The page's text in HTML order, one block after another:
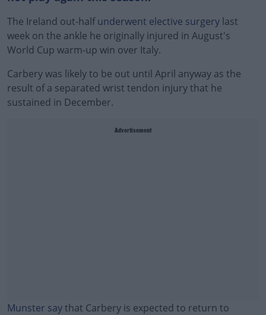
The Ireland out-halfunderwent elective surgery last
week on the ankle he originally injured in August's
World Cup warm-up win over Italy.
Carbery was likely to be out until April anyway as the
result of a separated wrist tendon injury that he
sustained in December.
Advertisement
Munster saythat Carbery is expected to return to